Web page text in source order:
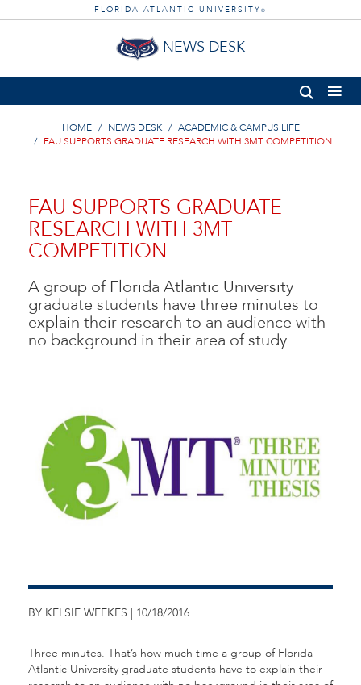
FLORIDA ATLANTIC UNIVERSITY ®
NEWS DESK
HOME NEWS DESK
ACADEMIC & CAMPUS LIFE
FAU SUPPORTS GRADUATE RESEARCH WITH 3MT COMPETITION
FAU SUPPORTS GRADUATE
RESEARCH WITH 3MT
COMPETITION
A group of Florida Atlantic University
graduate students have three minutes to
explain their research to an audience with
no background in their area of study.
BY KELSIE WEEKES | 10/18/2016
Three minutes. That’s how much time a group of Florida
Atlantic University graduate students have to explain their